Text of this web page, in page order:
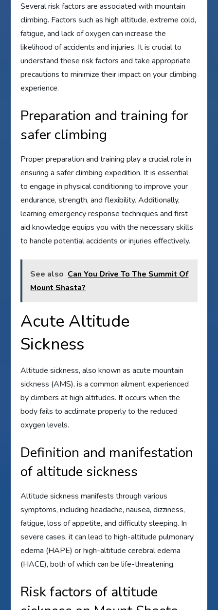
Several risk factors are associated with mountain
climbing. Factors such as high altitude, extreme cold,
fatigue, and lack of oxygen can increase the
likelihood of accidents and injuries. It is crucial to
understand these risk factors and take appropriate
precautions to minimize their impact on your climbing
experience.
Preparation and training for
safer climbing
Proper preparation and training play a crucial role in
ensuring a safer climbing expedition. It is essential
to engage in physical conditioning to improve your
endurance, strength, and flexibility. Additionally,
learning emergency response techniques and first
aid knowledge equips you with the necessary skills
to handle potential accidents or injuries effectively.
See also Can You Drive To The Summit Of
Mount Shasta?
Acute Altitude
Sickness
Altitude sickness, also known as acute mountain
sickness (AMS), is a common ailment experienced
by climbers at high altitudes. It occurs when the
body fails to acclimate properly to the reduced
oxygen levels.
Definition and manifestation
of altitude sickness
Altitude sickness manifests through various
symptoms, including headache, nausea, dizziness,
fatigue, loss of appetite, and difficulty sleeping. In
severe cases, it can lead to high-altitude pulmonary
edema (HAPE) or high-altitude cerebral edema
(HACE), both of which can be life-threatening.
Risk factors of altitude